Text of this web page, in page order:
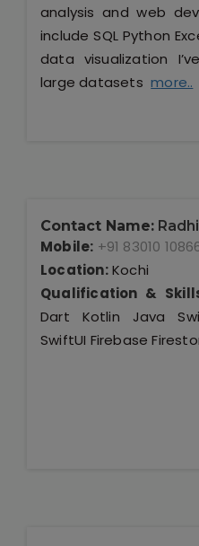
analysis and web
include SQL Python
data visualization
large datasetsmore..
Contact Name:
Mobile: +91 83010
Location:Kochi
Qualification &
Dart Kotlin Java
SwiftUI Firebase